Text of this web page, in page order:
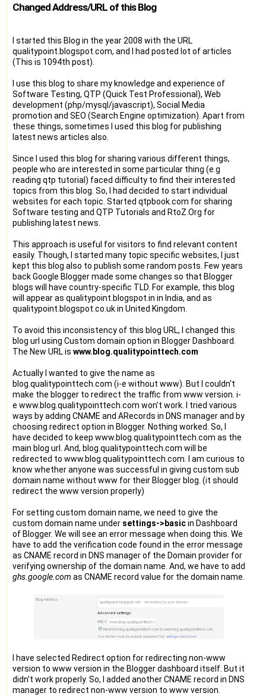
Changed Address/URL of this Blog
I started this Blog in the year 2008 with the URL
qualitypoint.blogspot.com, and I had posted lot of articles
(This is 1094th post).
I use this blog to share my knowledge and experience of
Software Testing, QTP (Quick Test Professional), Web
development (php/mysql/javascript), Social Media
promotion and SEO (Search Engine optimization). Apart from
these things, sometimes I used this blog for publishing
latest news articles also.
Since I used this blog for sharing various different things,
people who are interested in some particular thing (e.g
reading qtp tutorial) faced difficulty to find their interested
topics from this blog. So, I had decided to start individual
websites for each topic. Started qtpbook.com for sharing
Software testing and QTP Tutorials and RtoZ.Org for
publishing latest news.
This approach is useful for visitors to find relevant content
easily. Though, I started many topic specific websites, I just
kept this blog also to publish some random posts. Few years
back Google Blogger made some changes so that Blogger
blogs will have country-specific TLD. For example, this blog
will appear as qualitypoint.blogspot.in in India, and as
qualitypoint.blogspot.co.uk in United Kingdom.
To avoid this inconsistency of this blog URL, I changed this
blog url using Custom domain option in Blogger Dashboard.
The New URL is www.blog.qualitypointtech.com
Actually I wanted to give the name as
blog.qualitypointtech.com (i-e without www). But I couldn't
make the blogger to redirect the traffic from www version. i-
e www.blog.qualitypointtech.com won't work. I tried various
ways by adding CNAME and ARecords in DNS manager and by
choosing redirect option in Blogger. Nothing worked. So, I
have decided to keep www.blog.qualitypointtech.com as the
main blog url. And, blog.qualitypointtech.com will be
redirected to www.blog.qualitypointtech.com. I am curious to
know whether anyone was successful in giving custom sub
domain name without www for their Blogger blog. (it should
redirect the www version properly)
For setting custom domain name, we need to give the
custom domain name under settings->basicin Dashboard
of Blogger. We will see an error message when doing this. We
have to add the verification code found in the error message
as CNAME record in DNS manager of the Domain provider for
verifying ownership of the domain name. And, we have to add
ghs.google.com as CNAME record value for the domain name.
I have selected Redirect option for redirecting non-www
version to www version in the Blogger dashboard itself. But it
didn't work properly. So, I added another CNAME record in DNS
manager to redirect non-www version to www version.